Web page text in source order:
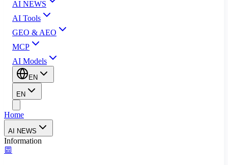
AI NEWS
AI Tools
GEO & AEO
MCP
AI Models
EN
EN
Home
AI NEWS
Information